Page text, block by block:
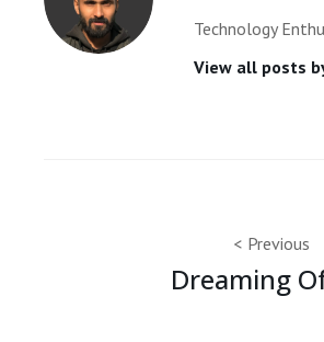
Technology
View all posts
navigation
Previous
Dreaming